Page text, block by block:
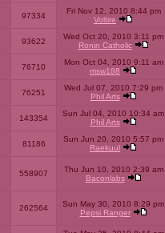
97334
Fri Nov 12, 2010 8:44 pm
Voltire
93622
Wed Oct 20, 2010 3:11 pm
Ronin Catholic
76710
Mon Oct 04, 2010 9:11 am
msw188
76251
Wed Jul 07, 2010 7:29 pm
Phil Arts
143354
Sun Jul 04, 2010 10:34 am
Phil Arts
81186
Sun Jun 20, 2010 5:57 pm
Raekuul
558907
Thu Jun 10, 2010 2:39 am
Baconlabs
262564
Sun May 30, 2010 8:29 pm
Pepsi Ranger